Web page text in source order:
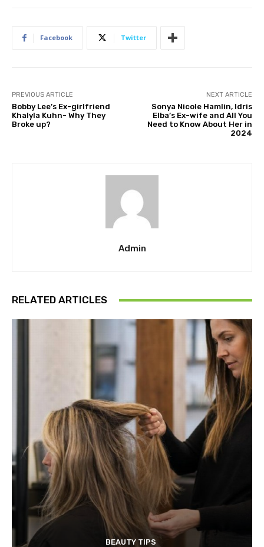
Facebook Twitter
PREVIOUS ARTICLE
Bobby Lee’s Ex-girlfriend
Khalyla Kuhn- Why They
Broke up?
NEXT ARTICLE
Sonya Nicole Hamlin, Idris
Elba’s Ex-wife and All You
Need to Know About Her in
2024
Admin
RELATED ARTICLES
BEAUTY TIPS